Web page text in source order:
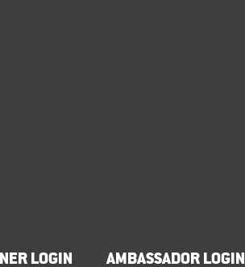
LOGIN AMBASSADOR LOGIN